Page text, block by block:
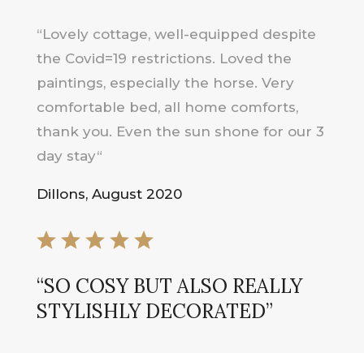
“Lovely cottage, well-equipped despite
the Covid=19 restrictions. Loved the
paintings, especially the horse. Very
comfortable bed, all home comforts,
thank you. Even the sun shone for our 3
day stay“
Dillons, August 2020
“SO COSY BUT ALSO REALLY
STYLISHLY DECORATED”